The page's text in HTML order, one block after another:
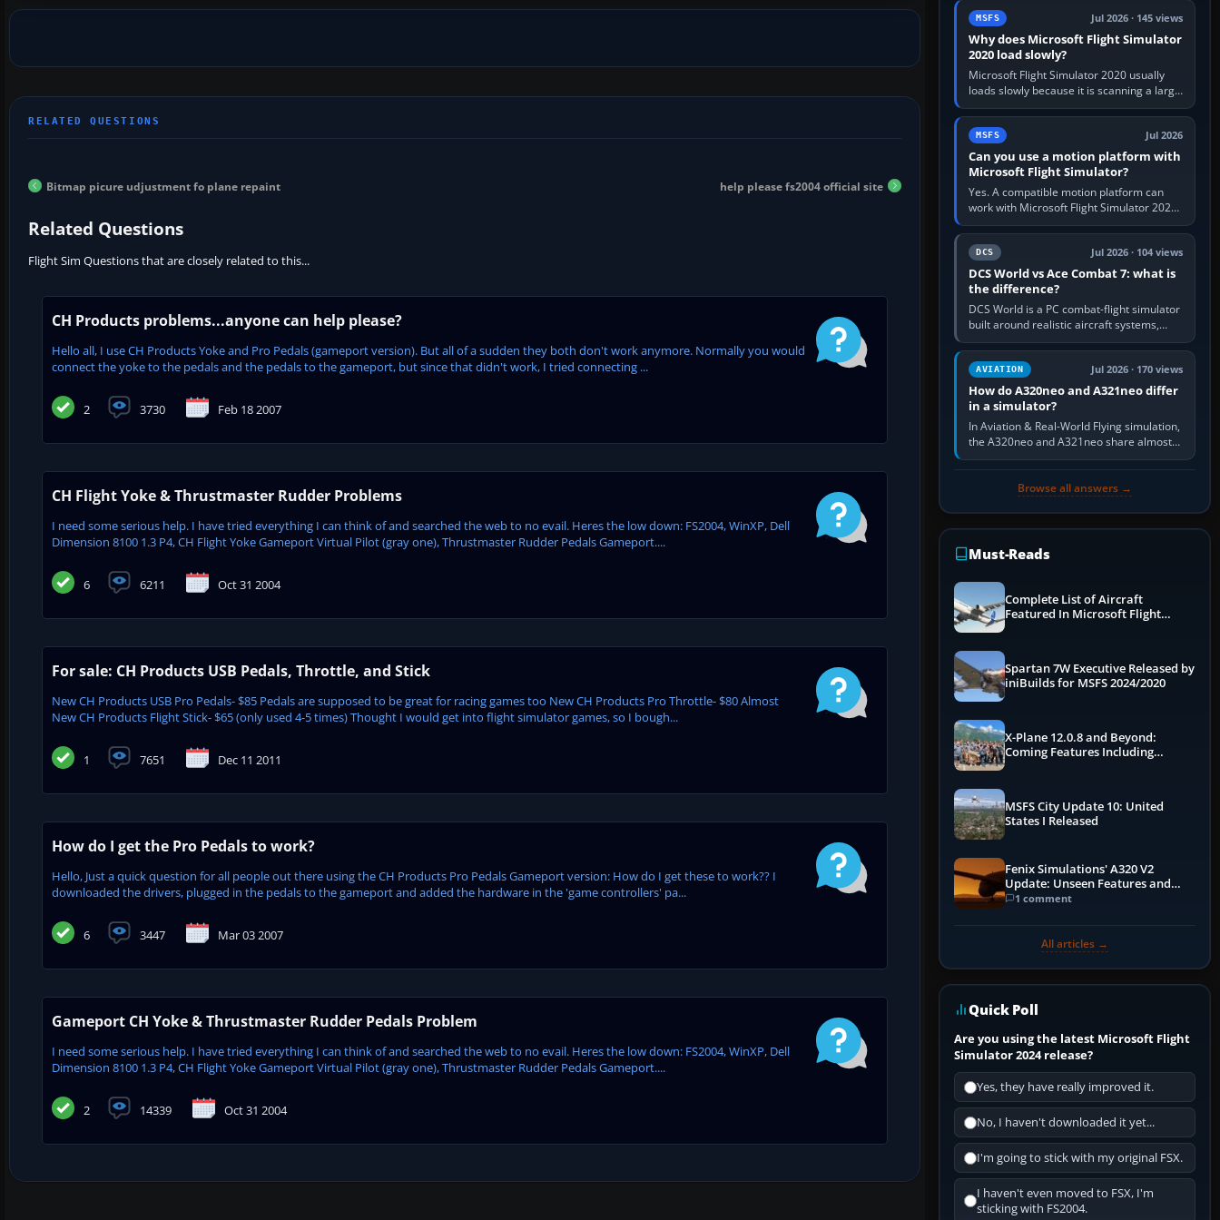
Bitmap picure udjustment fo plane repaint help please fs2004 official site
Related Questions
Flight Sim Questions that are closely related to this...
CH Products problems...anyone can help please?
Hello all, I use CH Products Yoke and Pro Pedals (gameport version). But all of a sudden they both don't work anymore. Normally you would
connect the yoke to the pedals and the pedals to the gameport, but since that didn't work, I tried connecting ...
2 3730 Feb 18 2007
CH Flight Yoke & Thrustmaster Rudder Problems
I need some serious help. I have tried everything I can think of and searched the web to no evail. Heres the low down: FS2004, WinXP, Dell
Dimension 8100 1.3 P4, CH Flight Yoke Gameport Virtual Pilot (gray one), Thrustmaster Rudder Pedals Gameport....
6 6211 Oct 31 2004
For sale: CH Products USB Pedals, Throttle, and Stick
New CH Products USB Pro Pedals- $85 Pedals are supposed to be great for racing games too New CH Products Pro Throttle- $80 Almost
New CH Products Flight Stick- $65 (only used 4-5 times) Thought I would get into flight simulator games, so I bough...
1 7651 Dec 11 2011
How do I get the Pro Pedals to work?
Hello, Just a quick question for all people out there using the CH Products Pro Pedals Gameport version: How do I get these to work?? I
downloaded the drivers, plugged in the pedals to the gameport and added the hardware in the 'game controllers' pa...
6 3447 Mar 03 2007
Gameport CH Yoke & Thrustmaster Rudder Pedals Problem
I need some serious help. I have tried everything I can think of and searched the web to no evail. Heres the low down: FS2004, WinXP, Dell
Dimension 8100 1.3 P4, CH Flight Yoke Gameport Virtual Pilot (gray one), Thrustmaster Rudder Pedals Gameport....
2 14339 Oct 31 2004
update the simulator,…
MSFS Jul 2026 · 145 views
Why does Microsoft Flight Simulator
2020 load slowly?
Microsoft Flight Simulator 2020 usually
loads slowly because it is scanning a large
package library, validating Community
add-ons, reading scenery…
MSFS Jul 2026
Can you use a motion platform with
Microsoft Flight Simulator?
Yes. A compatible motion platform can
work with Microsoft Flight Simulator 2020
or 2024 on a Windows PC, normally
through the platform maker’s…
DCS Jul 2026 · 104 views
DCS World vs Ace Combat 7: what is
the difference?
DCS World is a PC combat-flight simulator
built around realistic aircraft systems,
weapons and procedures; Ace Combat 7
is a fast, cinematic action…
AVIATION Jul 2026 · 170 views
How do A320neo and A321neo differ
in a simulator?
In Aviation & Real-World Flying simulation,
the A320neo and A321neo share almost
the same Airbus cockpit and operating
Browse all answers →
Must-Reads
Complete List of Aircraft
Featured In Microsoft Flight
Spartan 7W Executive Released by
iniBuilds for MSFS 2024/2020
X-Plane 12.0.8 and Beyond:
Coming Features Including
MSFS City Update 10: United
States I Released
Fenix Simulations' A320 V2
Update: Unseen Features and
Performance Enhancements
1 comment
All articles →
Quick Poll
Are you using the latest Microsoft Flight
Simulator 2024 release?
Yes, they have really improved it.
No, I haven't downloaded it yet...
I'm going to stick with my original FSX.
I haven't even moved to FSX, I'm
sticking with FS2004.